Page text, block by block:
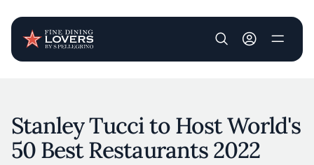
User account
Stanley Tucci to Host World's
50 Best Restaurants 2022